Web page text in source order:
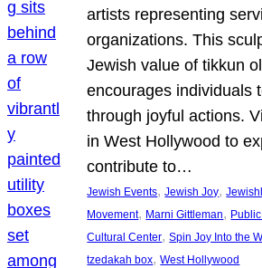
artists representing
organizations. This
Jewish value of tikkun
encourages individuals
through joyful actions.
in West Hollywood to
contribute to…
Jewish Events, Jewish Joy,
Movement, Marni Gittleman,
Cultural Center, Spin Joy Into the
tzedakah box, West Hollywood